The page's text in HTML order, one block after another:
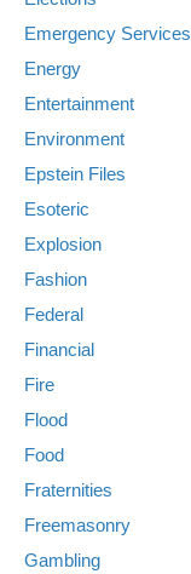
Emergency Services
Energy
Entertainment
Environment
Epstein Files
Esoteric
Explosion
Fashion
Federal
Financial
Fire
Flood
Food
Fraternities
Freemasonry
Gambling